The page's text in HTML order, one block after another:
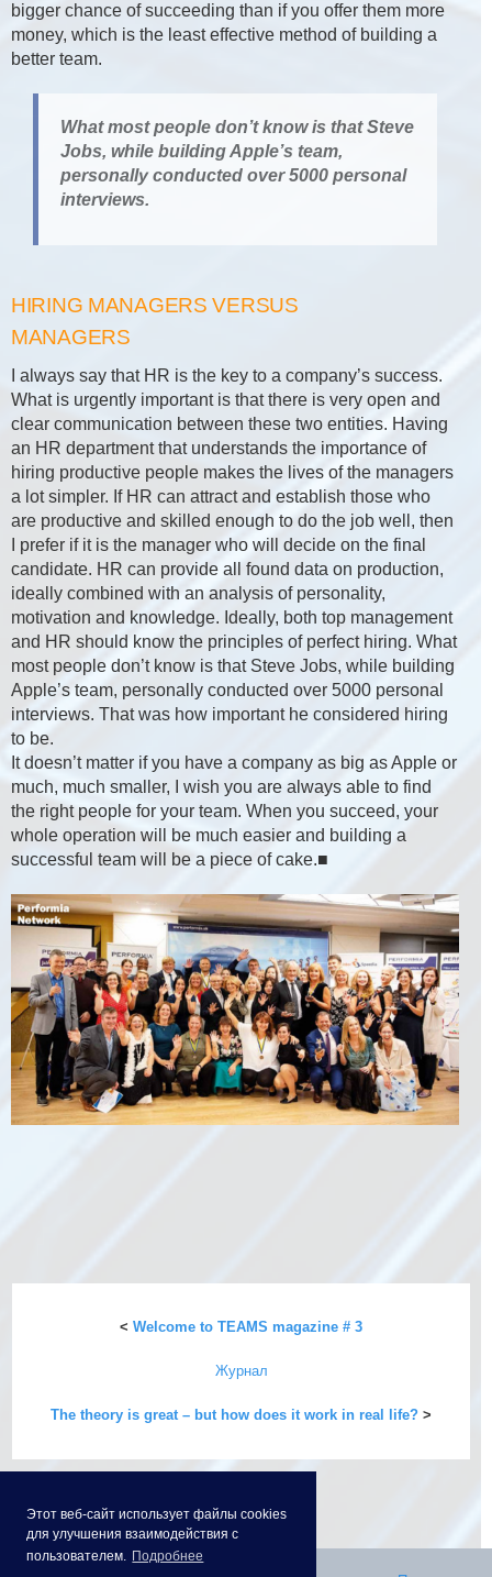
Этот веб-сайт использует файлы cookies
для улучшения взаимодействия с
пользователем. Подробнее
bigger chance of succeeding than if you offer them more
money, which is the least effective method of building a
better team.
What most people don’t know is that Steve
Jobs, while building Apple’s team,
personally conducted over 5000 personal
interviews.
HIRING MANAGERS VERSUS
MANAGERS
I always say that HR is the key to a company’s success.
What is urgently important is that there is very open and
clear communication between these two entities. Having
an HR department that understands the importance of
hiring productive people makes the lives of the managers
a lot simpler. If HR can attract and establish those who
are productive and skilled enough to do the job well, then
I prefer if it is the manager who will decide on the final
candidate. HR can provide all found data on production,
ideally combined with an analysis of personality,
motivation and knowledge. Ideally, both top management
and HR should know the principles of perfect hiring. What
most people don’t know is that Steve Jobs, while building
Apple’s team, personally conducted over 5000 personal
interviews. That was how important he considered hiring
to be.
It doesn’t matter if you have a company as big as Apple or
much, much smaller, I wish you are always able to find
the right people for your team. When you succeed, your
whole operation will be much easier and building a
successful team will be a piece of cake.■
< Welcome to TEAMS magazine # 3
Журнал
The theory is great – but how does it work in real life? >